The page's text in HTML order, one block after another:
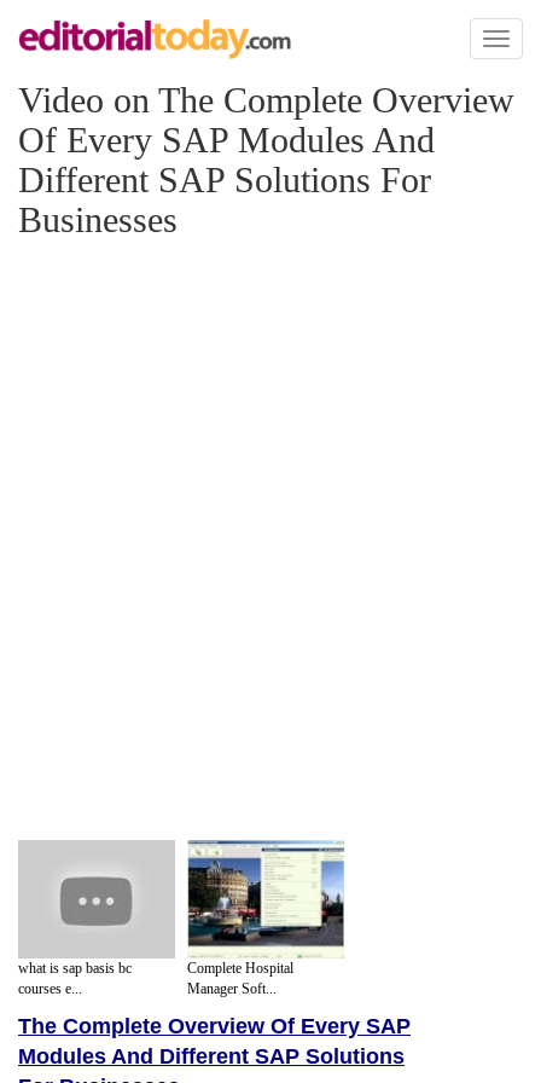
Toggle
Video on The Complete Overview
Of Every SAP Modules And
Different SAP Solutions For
Businesses
what is sap basis bc
courses e...
Complete Hospital
Manager Soft...
The Complete Overview Of Every SAP
Modules And Different SAP Solutions